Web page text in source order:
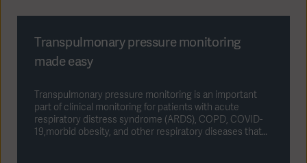
Transpulmonary pressure monitoring
made easy
Transpulmonary pressure monitoring is an important
part of clinical monitoring for patients with acute
respiratory distress syndrome (ARDS), COPD, COVID-
19,morbid obesity, and other respiratory diseases that